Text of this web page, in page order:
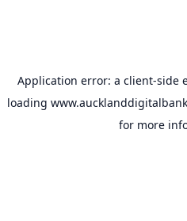
Application error: a client-side
loading
for more